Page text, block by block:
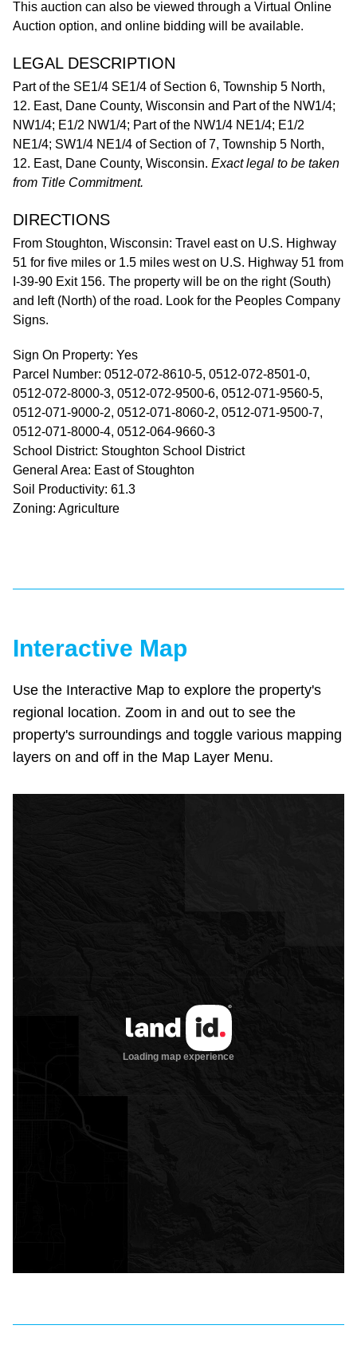
This auction can also be viewed through a Virtual Online
Auction option, and online bidding will be available.
LEGAL DESCRIPTION
Part of the SE1/4 SE1/4 of Section 6, Township 5 North,
12. East, Dane County, Wisconsin and Part of the NW1/4;
NW1/4; E1/2 NW1/4; Part of the NW1/4 NE1/4; E1/2
NE1/4; SW1/4 NE1/4 of Section of 7, Township 5 North,
12. East, Dane County, Wisconsin. Exact legal to be taken
from Title Commitment.
DIRECTIONS
From Stoughton, Wisconsin: Travel east on U.S. Highway
51 for five miles or 1.5 miles west on U.S. Highway 51 from
I-39-90 Exit 156. The property will be on the right (South)
and left (North) of the road. Look for the Peoples Company
Signs.
Sign On Property: Yes
Parcel Number: 0512-072-8610-5, 0512-072-8501-0,
0512-072-8000-3, 0512-072-9500-6, 0512-071-9560-5,
0512-071-9000-2, 0512-071-8060-2, 0512-071-9500-7,
0512-071-8000-4, 0512-064-9660-3
School District: Stoughton School District
General Area: East of Stoughton
Soil Productivity: 61.3
Zoning: Agriculture
Interactive Map
Use the Interactive Map to explore the property's
regional location. Zoom in and out to see the
property's surroundings and toggle various mapping
layers on and off in the Map Layer Menu.